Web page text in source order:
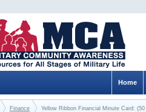
Home
Finance Yellow Ribbon Financial Minute Card: